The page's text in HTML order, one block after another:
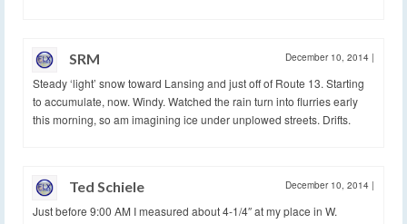
SRM December 10, 2014 |
Steady ‘light’ snow toward Lansing and just off of Route 13. Starting
to accumulate, now. Windy. Watched the rain turn into flurries early
this morning, so am imagining ice under unplowed streets. Drifts.
Ted Schiele December 10, 2014 |
Just before 9:00 AM I measured about 4-1/4″ at my place in W.